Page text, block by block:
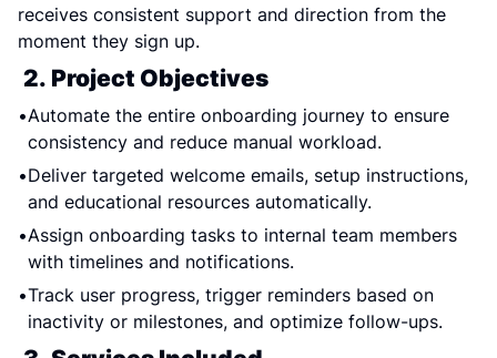
receives consistent support and direction from the
moment they sign up.
2. Project Objectives
Automate the entire onboarding journey to ensure
consistency and reduce manual workload.
Deliver targeted welcome emails, setup instructions,
and educational resources automatically.
Assign onboarding tasks to internal team members
with timelines and notifications.
Track user progress, trigger reminders based on
inactivity or milestones, and optimize follow-ups.